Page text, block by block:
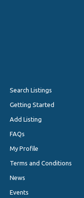
Search Listings
Getting Started
Add Listing
FAQs
My Profile
Terms and Conditions
News
Events